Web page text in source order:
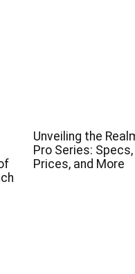
Unveiling the
Pro Series: Specs,
Prices, and More